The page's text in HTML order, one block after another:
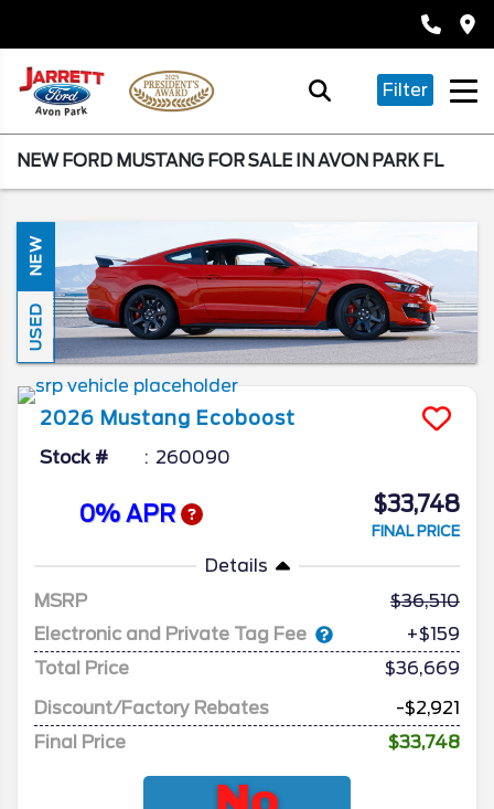
Filter
NEW FORD MUSTANG FOR SALE IN AVON PARK FL
NEW
USED
2026 Mustang Ecoboost
Stock # 260090
0% APR $33,748
FINAL PRICE
Details
MSRP
36,510
Electronic and Private Tag Fee
+$159
Total Price
$36,669
Discount/Factory Rebates
-$2,921
Final Price
$33,748